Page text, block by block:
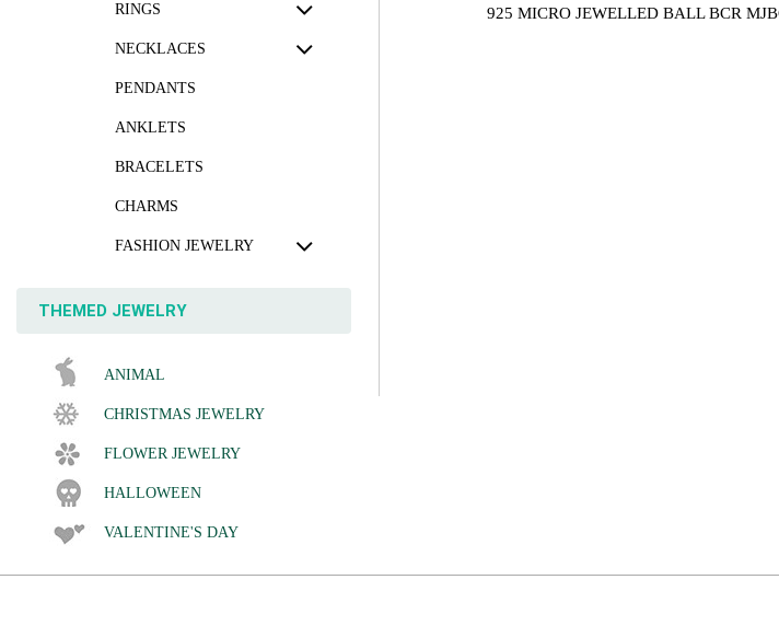
RINGS
NECKLACES
PENDANTS
ANKLETS
BRACELETS
CHARMS
FASHION JEWELRY
THEMED JEWELRY
ANIMAL
CHRISTMAS JEWELRY
FLOWER JEWELRY
HALLOWEEN
VALENTINE'S DAY
925 MICRO JEWELLED BALL BCR